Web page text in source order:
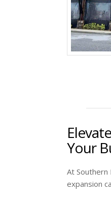
Your
At
expansion